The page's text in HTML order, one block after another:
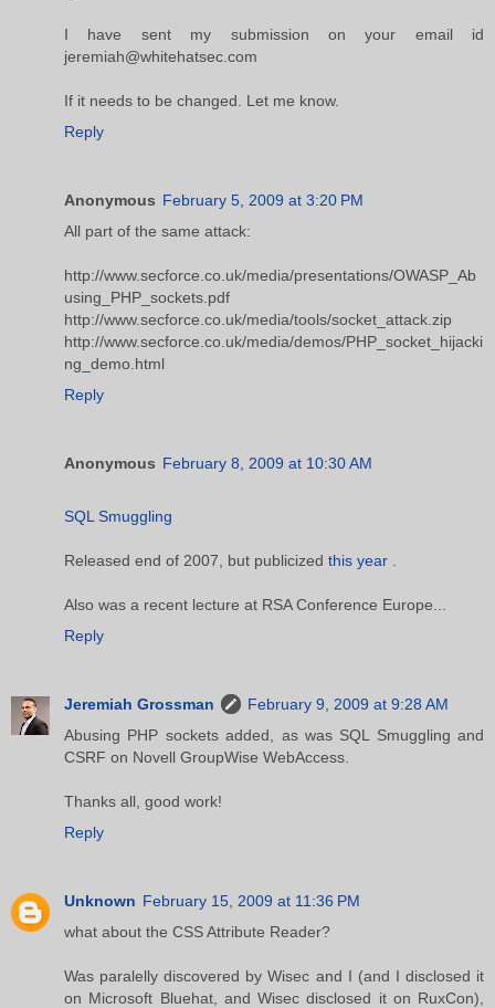
I have sent my submission on your email id
jeremiah@whitehatsec.com
If it needs to be changed. Let me know.
Reply
Anonymous February 5, 2009 at 3:20 PM
All part of the same attack:
http://www.secforce.co.uk/media/presentations/OWASP_Ab
using_PHP_sockets.pdf
http://www.secforce.co.uk/media/tools/socket_attack.zip
http://www.secforce.co.uk/media/demos/PHP_socket_hijacki
ng_demo.html
Reply
Anonymous February 8, 2009 at 10:30 AM
SQL Smuggling
Released end of 2007, but publicized this year
Also was a recent lecture at RSA Conference Europe...
Reply
Jeremiah Grossman
February 9, 2009 at 9:28 AM
Abusing PHP sockets added, as was SQL Smuggling and
CSRF on Novell GroupWise WebAccess.
Thanks all, good work!
Reply
Unknown February 15, 2009 at 11:36 PM
what about the CSS Attribute Reader?
Was paralelly discovered by Wisec and I (and I disclosed it
on Microsoft Bluehat, and Wisec disclosed it on RuxCon),